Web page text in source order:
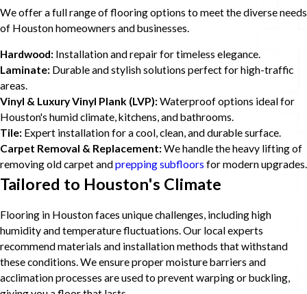
We offer a full range of flooring options to meet the diverse needs
of Houston homeowners and businesses.
Hardwood: Installation and repair for timeless elegance.
Laminate: Durable and stylish solutions perfect for high-traffic
areas.
Vinyl & Luxury Vinyl Plank (LVP):Waterproof options ideal for
Houston's humid climate, kitchens, and bathrooms.
Tile: Expert installation for a cool, clean, and durable surface.
Carpet Removal & Replacement:We handle the heavy lifting of
removing old carpet andprepping subfloors for modern upgrades.
Tailored to Houston's Climate
Flooring in Houston faces unique challenges, including high
humidity and temperature fluctuations. Our local experts
recommend materials and installation methods that withstand
these conditions. We ensure proper moisture barriers and
acclimation processes are used to prevent warping or buckling,